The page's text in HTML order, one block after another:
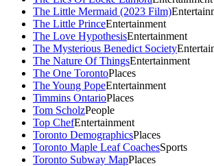
The Little Mermaid (2023 Film)
The Little PrinceEntertainment
The Love HypothesisEntertainment
The Mysterious Benedict Society
The Nature Of ThingsEntertainment
The One TorontoPlaces
The Young PopeEntertainment
Timmins OntarioPlaces
Tom ScholzPeople
Top ChefEntertainment
Toronto DemographicsPlaces
Toronto Maple Leaf CoachesSports
Toronto Subway MapPlaces